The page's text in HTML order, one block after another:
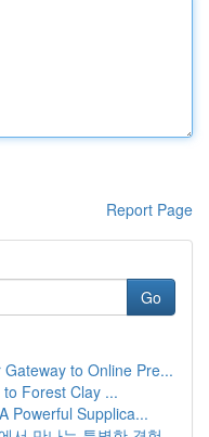
Report Page
Go
to Online Pre...
Forest Clay ...
Powerful Supplica...